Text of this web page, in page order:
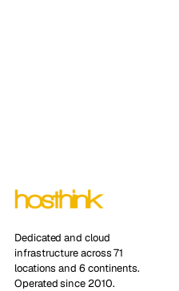
Dedicated and cloud
infrastructure across 71
locations and 6 continents.
Operated since 2010.